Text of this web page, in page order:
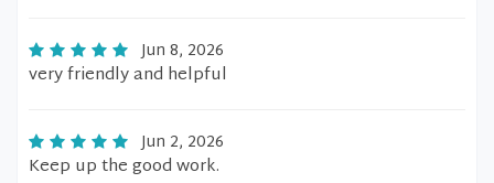
Jun 8, 2026
very friendly and helpful
Jun 2, 2026
Keep up the good work.